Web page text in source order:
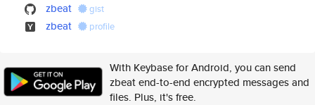
zbeat
gist
zbeat profile
With Keybase for Android, you can send
zbeat end-to-end encrypted messages and
files. Plus, it's free.